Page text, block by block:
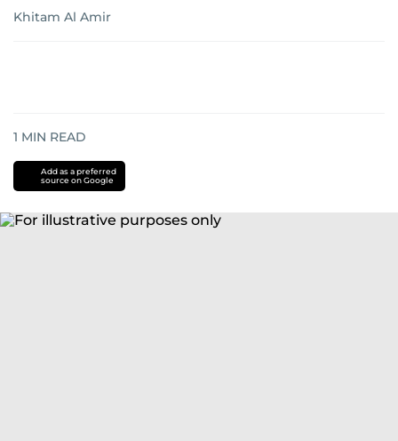
Khitam Al Amir
1 MIN READ
Add as a preferred
source on Google